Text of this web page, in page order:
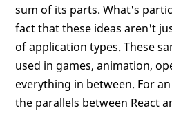
sum of its parts. What's
fact that these ideas aren't
of application types. These
used in games, animation,
everything in between. For
the parallels between React